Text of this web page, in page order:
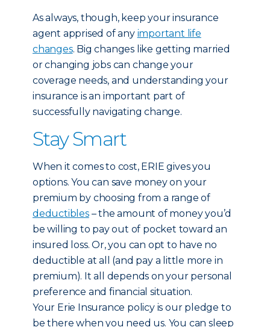
As always, though, keep your insurance
agent apprised of any important life
changes. Big changes like getting married
or changing jobs can change your
coverage needs, and understanding your
insurance is an important part of
successfully navigating change.
Stay Smart
When it comes to cost, ERIE gives you
options. You can save money on your
premium by choosing from a range of
deductibles– the amount of money you’d
be willing to pay out of pocket toward an
insured loss. Or, you can opt to have no
deductible at all (and pay a little more in
premium). It all depends on your personal
preference and financial situation.
Your Erie Insurance policy is our pledge to
be there when you need us. You can sleep